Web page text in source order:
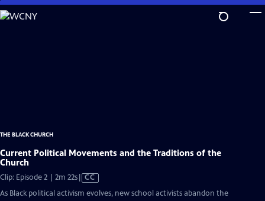
Skip
to
THE BLACK CHURCH
Current Political Movements and the Traditions of the
Church
Clip: Episode 2 | 2m 22sVideo
CC
As Black political activism evolves, new school activists abandon the